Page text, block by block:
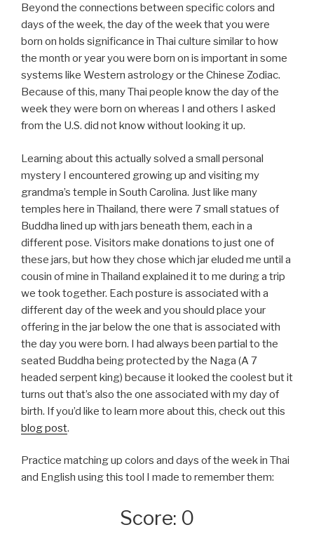
Beyond the connections between specific colors and
days of the week, the day of the week that you were
born on holds significance in Thai culture similar to how
the month or year you were born on is important in some
systems like Western astrology or the Chinese Zodiac.
Because of this, many Thai people know the day of the
week they were born on whereas I and others I asked
from the U.S. did not know without looking it up.
Learning about this actually solved a small personal
mystery I encountered growing up and visiting my
grandma’s temple in South Carolina. Just like many
temples here in Thailand, there were 7 small statues of
Buddha lined up with jars beneath them, each in a
different pose. Visitors make donations to just one of
these jars, but how they chose which jar eluded me until a
cousin of mine in Thailand explained it to me during a trip
we took together. Each posture is associated with a
different day of the week and you should place your
offering in the jar below the one that is associated with
the day you were born. I had always been partial to the
seated Buddha being protected by the Naga (A 7
headed serpent king) because it looked the coolest but it
turns out that’s also the one associated with my day of
birth. If you’d like to learn more about this, check out this
blog post.
Practice matching up colors and days of the week in Thai
and English using this tool I made to remember them:
Score: 0